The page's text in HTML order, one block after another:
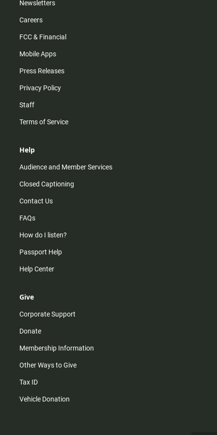
Newsletters
Careers
FCC & Financial
Mobile Apps
Press Releases
Privacy Policy
Staff
Terms of Service
Help
Audience and Member Services
Closed Captioning
Contact Us
FAQs
How do I listen?
Passport Help
Help Center
Give
Corporate Support
Donate
Membership Information
Other Ways to Give
Tax ID
Vehicle Donation